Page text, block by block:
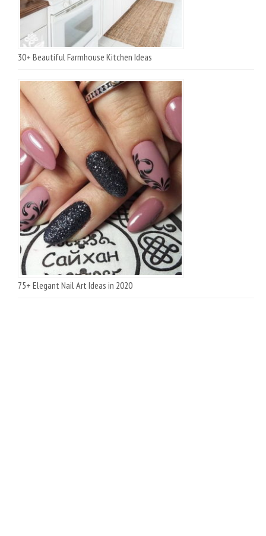
30+ Beautiful Farmhouse Kitchen Ideas
75+ Elegant Nail Art Ideas in 2020